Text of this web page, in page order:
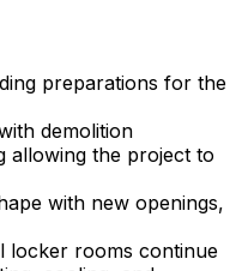
preparations for the
demolition
allowing the project to
with new openings,
locker rooms continue